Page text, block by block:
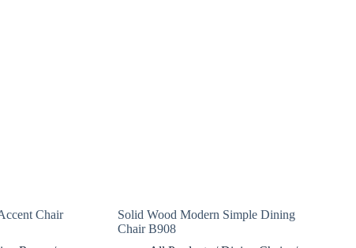
Chair
Solid Wood Modern Simple Dining
Chair B908